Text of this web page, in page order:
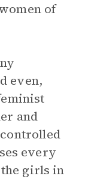
of
even,
and
every
girls in